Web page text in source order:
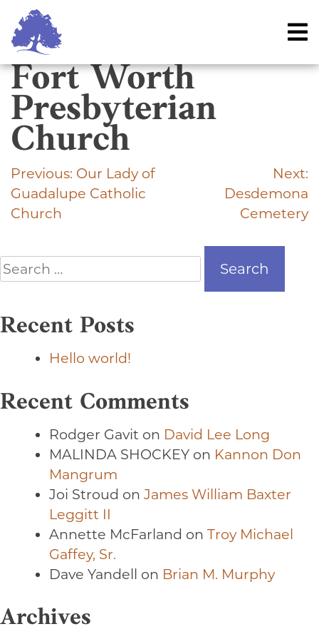
Skip
content
Fort Worth
Presbyterian
Church
Post
navigation
Previous: Our Lady of
Guadalupe Catholic
Church
Next:
Desdemona
Cemetery
Search
for:
Recent Posts
Hello world!
Recent Comments
Rodger Gavit on David Lee Long
MALINDA SHOCKEYon Kannon Don
Mangrum
Joi Stroud on James William Baxter
Leggitt II
Annette McFarland on Troy Michael
Gaffey, Sr.
Dave Yandell on Brian M. Murphy
Archives